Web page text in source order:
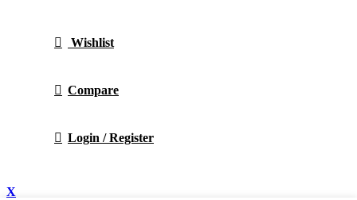
Wishlist
Compare
Login / Register
X